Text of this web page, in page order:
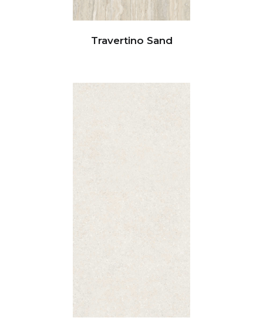
Travertino Sand